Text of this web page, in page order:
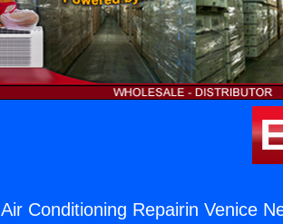
Air Conditioning Repairin Venice